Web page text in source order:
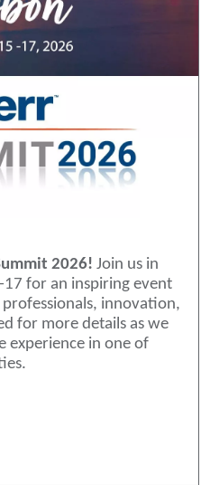
2026! Join us in
for an inspiring event
innovation,
for more details as we
experience in one of